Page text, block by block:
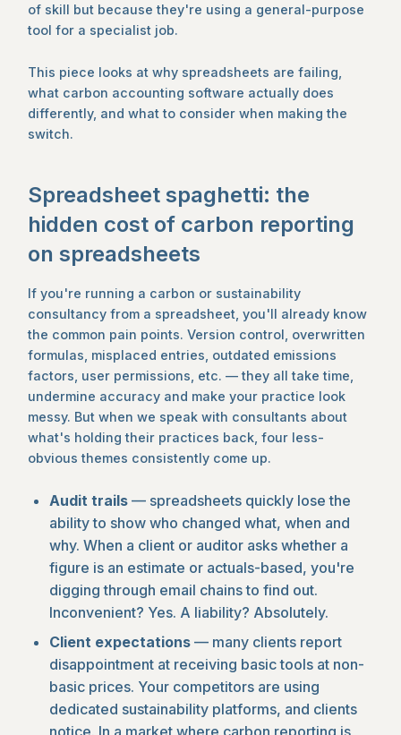
of skill but because they're using a general-purpose
tool for a specialist job.
This piece looks at why spreadsheets are failing,
what carbon accounting software actually does
differently, and what to consider when making the
switch.
Spreadsheet spaghetti: the
hidden cost of carbon reporting
on spreadsheets
If you're running a carbon or sustainability
consultancy from a spreadsheet, you'll already know
the common pain points. Version control, overwritten
formulas, misplaced entries, outdated emissions
factors, user permissions, etc. — they all take time,
undermine accuracy and make your practice look
messy. But when we speak with consultants about
what's holding their practices back, four less-
obvious themes consistently come up.
Audit trails— spreadsheets quickly lose the
ability to show who changed what, when and
why. When a client or auditor asks whether a
figure is an estimate or actuals-based, you're
digging through email chains to find out.
Inconvenient? Yes. A liability? Absolutely.
Client expectations— many clients report
disappointment at receiving basic tools at non-
basic prices. Your competitors are using
dedicated sustainability platforms, and clients
notice. In a market where carbon reporting is